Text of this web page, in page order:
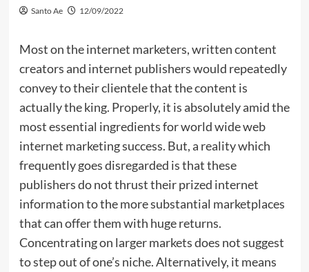
Santo Ae 12/09/2022
Most on the internet marketers, written content
creators and internet publishers would repeatedly
convey to their clientele that the content is
actually the king. Properly, it is absolutely amid the
most essential ingredients for world wide web
internet marketing success. But, a reality which
frequently goes disregarded is that these
publishers do not thrust their prized internet
information to the more substantial marketplaces
that can offer them with huge returns.
Concentrating on larger markets does not suggest
to step out of one’s niche. Alternatively, it means